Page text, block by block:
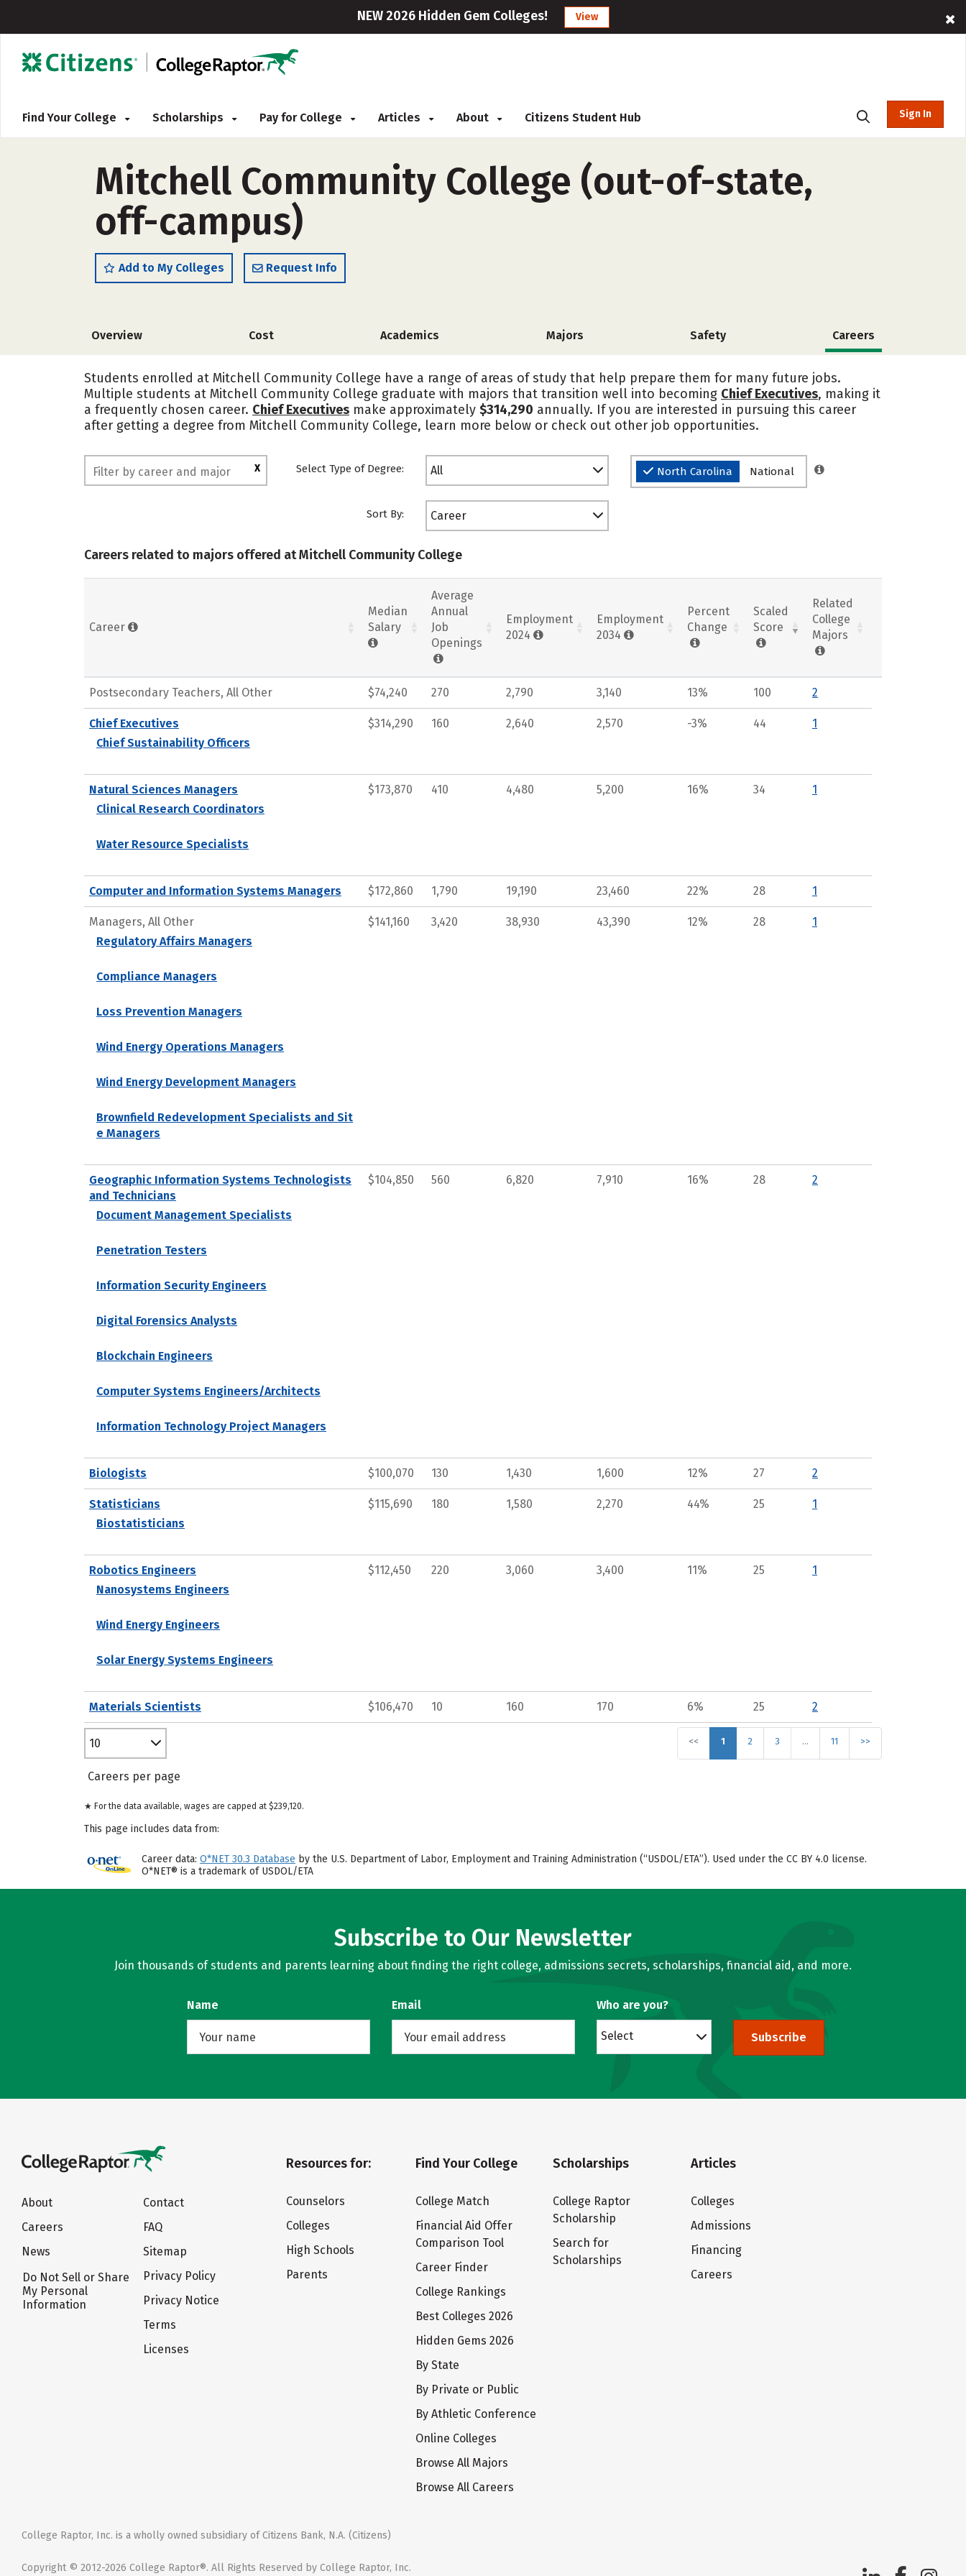
NEW 2026 Hidden Gem Colleges! View
Find Your College Scholarships Pay for College Articles About Citizens Student Hub Sign In
Mitchell Community College (out-of-state,
off-campus)
Add to My Colleges Request Info
Overview Cost Academics Majors Safety Careers
Students enrolled at Mitchell Community College have a range of areas of study that help prepare them for many future jobs.
Multiple students at Mitchell Community College graduate with majors that transition well into becoming Chief Executives, making it
a frequently chosen career. Chief Executives make approximately $314,290 annually. If you are interested in pursuing this career
after getting a degree from Mitchell Community College, learn more below or check out other job opportunities.
X Select Type of Degree: All North Carolina National
Sort By: Career
Careers related to majors offered at Mitchell Community College
Career
Median
Salary
Average
Annual
Job
Openings
Employment
2024
Employment
2034
Percent
Change
Scaled
Score
Related
College
Majors
Postsecondary Teachers, All Other $74,240 270 2,790 3,140 13% 100 2
Chief Executives
Chief Sustainability Officers
$314,290 160 2,640 2,570 -3% 44 1
Natural Sciences Managers
Clinical Research Coordinators
Water Resource Specialists
$173,870 410 4,480 5,200 16% 34 1
Computer and Information Systems Managers $172,860 1,790 19,190 23,460 22% 28 1
Managers, All Other
Regulatory Affairs Managers
Compliance Managers
Loss Prevention Managers
Wind Energy Operations Managers
Wind Energy Development Managers
Brownfield Redevelopment Specialists and Sit
e Managers
$141,160 3,420 38,930 43,390 12% 28 1
Geographic Information Systems Technologists
and Technicians
Document Management Specialists
Penetration Testers
Information Security Engineers
Digital Forensics Analysts
Blockchain Engineers
Computer Systems Engineers/Architects
Information Technology Project Managers
$104,850 560 6,820 7,910 16% 28 2
Biologists $100,070 130 1,430 1,600 12% 27 2
Statisticians
Biostatisticians
$115,690 180 1,580 2,270 44% 25 1
Robotics Engineers
Nanosystems Engineers
Wind Energy Engineers
Solar Energy Systems Engineers
$112,450 220 3,060 3,400 11% 25 1
Materials Scientists $106,470 10 160 170 6% 25 2
<< 1 2 3 … 11 >>
10
Careers per page
★ For the data available, wages are capped at $239,120.
This page includes data from:
Career data: O*NET 30.3 Database by the U.S. Department of Labor, Employment and Training Administration (“USDOL/ETA”). Used under the CC BY 4.0 license.
O*NET® is a trademark of USDOL/ETA
Subscribe to Our Newsletter
Join thousands of students and parents learning about finding the right college, admissions secrets, scholarships, financial aid, and more.
Name Email Who are you?
Select Subscribe
About
Careers
News
Do Not Sell or Share
My Personal
Information
Contact
FAQ
Sitemap
Privacy Policy
Privacy Notice
Terms
Licenses
Resources for:
Counselors
Colleges
High Schools
Parents
Find Your College
College Match
Financial Aid Offer
Comparison Tool
Career Finder
College Rankings
Best Colleges 2026
Hidden Gems 2026
By State
By Private or Public
By Athletic Conference
Online Colleges
Browse All Majors
Browse All Careers
Scholarships
College Raptor
Scholarship
Search for
Scholarships
Articles
Colleges
Admissions
Financing
Careers
College Raptor, Inc. is a wholly owned subsidiary of Citizens Bank, N.A. (Citizens)
Copyright © 2012-2026 College Raptor®. All Rights Reserved by College Raptor, Inc.